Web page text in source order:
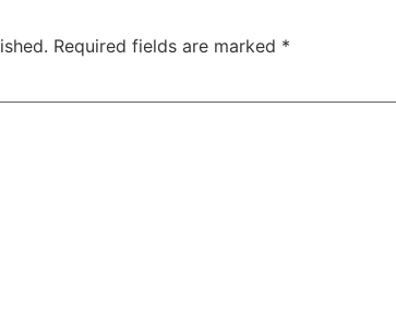
Required fields are marked *